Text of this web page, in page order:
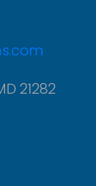
21282